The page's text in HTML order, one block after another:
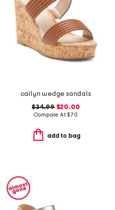
cailyn wedge sandals
$34.99$20.00
Compare At$70
add to bag